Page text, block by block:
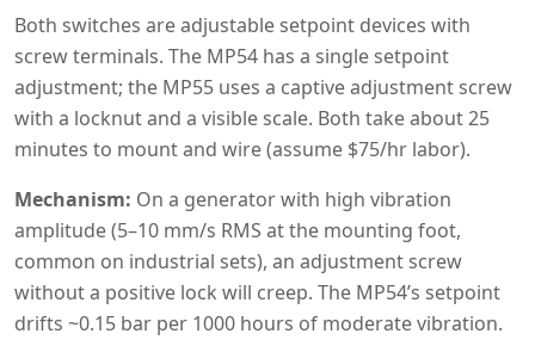
Both switches are adjustable setpoint devices with
screw terminals. The MP54 has a single setpoint
adjustment; the MP55 uses a captive adjustment screw
with a locknut and a visible scale. Both take about 25
minutes to mount and wire (assume $75/hr labor).
Mechanism: On a generator with high vibration
amplitude (5–10 mm/s RMS at the mounting foot,
common on industrial sets), an adjustment screw
without a positive lock will creep. The MP54’s setpoint
drifts ~0.15 bar per 1000 hours of moderate vibration.